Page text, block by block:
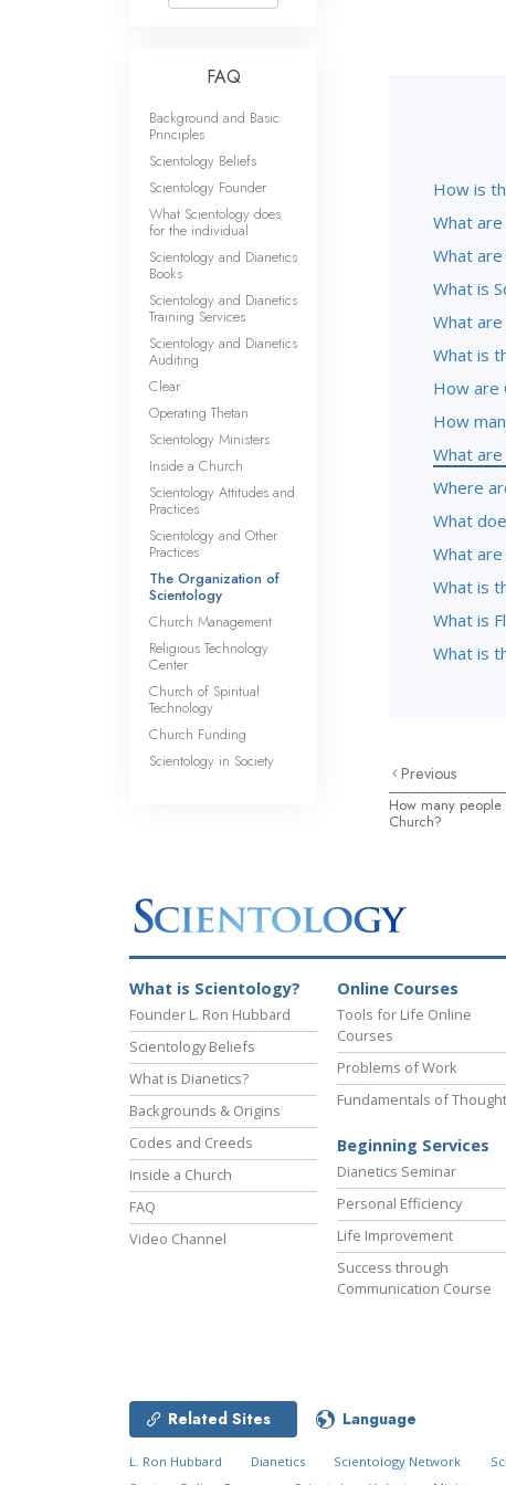
How is
What are
What
What is
What
What is
How are
How
What are
Where
What
What are
What is
What is
What is
Previous
How many
Church?
FAQ
Background and Basic
Principles
Scientology Beliefs
Scientology Founder
What Scientology does
for the individual
Scientology and Dianetics
Books
Scientology and Dianetics
Training Services
Scientology and Dianetics
Auditing
Clear
Operating Thetan
Scientology Ministers
Inside a Church
Scientology Attitudes and
Practices
Scientology and Other
Practices
The Organization of
Scientology
Church Management
Religious Technology
Center
Church of Spiritual
Technology
Church Funding
Scientology in Society
What is Scientology?
Founder L. Ron Hubbard
Scientology Beliefs
What is Dianetics?
Backgrounds & Origins
Codes and Creeds
Inside a Church
FAQ
Video Channel
Online Courses
Tools for Life Online
Courses
Problems of Work
Fundamentals of Thought
Beginning Services
Dianetics Seminar
Personal Efficiency
Life Improvement
Success through
Communication Course
Related Sites Language
L. Ron Hubbard Dianetics Scientology Network